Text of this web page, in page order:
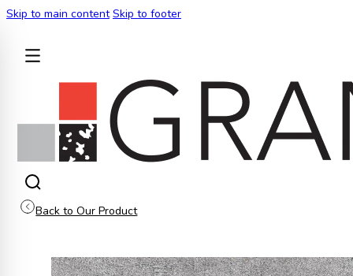
Skip to main content Skip to footer
BACK
Back to Our Product